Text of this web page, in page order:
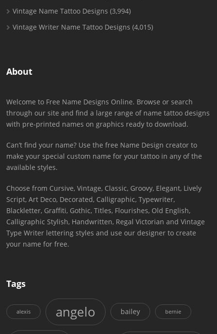
Vintage Name Tattoo Designs (3,994)
Vintage Writer Name Tattoo Designs (4,015)
About
Welcome to Free Name Designs Online. Browse or search
through our site and find a large range of name tattoo designs
with pre-printed names on graphics ready to download.
Can’t find your name? Use the free Name Design creator to
make your special custom name for your tattoo in any of the
available styles.
Choose from Cursive, Vintage, Classic, Groovy, Elegant, Lively
Script, Art Deco, Decorated, Calligraphic, Typewriter,
Blackletter, Graffiti, Gothic, Titles, Flourishes, Old English,
Calligraphic Stylish, Handwritten, Regal Victorian and Vintage
Type Writer lettering styles and use our designer to create
your name for free.
Tags
alexis angelo bailey bernie